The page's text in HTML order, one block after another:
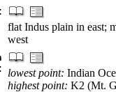
flat Indus plain in east;
west
lowest point: Indian
highest point: K2 (Mt.